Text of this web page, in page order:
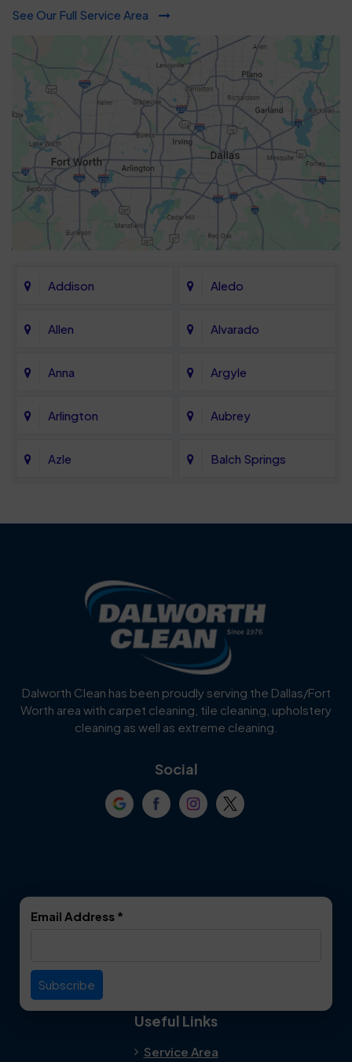
See Our Full Service Area
Addison Aledo
Allen Alvarado
Anna Argyle
Arlington Aubrey
Azle Balch Springs
Blue Ridge
Carrollton
Celina
Cockrell Hill Colleyville
Dallas
Everman
Dalworth Clean has been proudly serving the Dallas/Fort
Worth area with carpet cleaning, tile cleaning, upholstery
cleaning as well as extreme cleaning.
Social
Email Address *
Useful Links
Service Area